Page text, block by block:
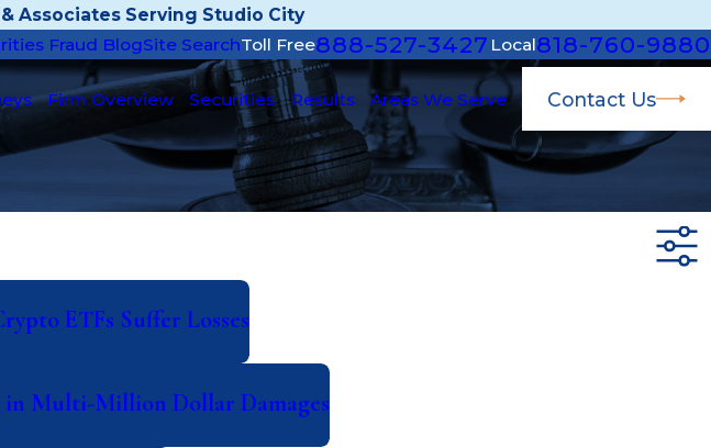
Associates Serving Studio City
Fraud BlogSite SearchToll Free888-527-3427 Local818-760-9880
Firm Overview Securities Results Areas We Serve Contact Us
ETFs Suffer Losses
in Multi-Million Dollar Damages